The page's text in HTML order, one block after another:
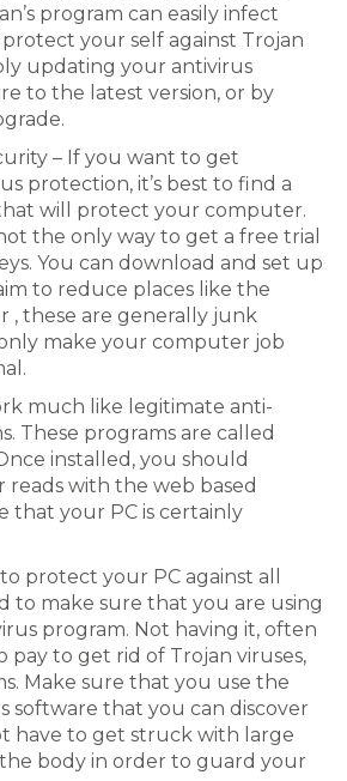
program can easily infect
protect your self against Trojan
updating your antivirus
to the latest version, or by
– If you want to get
protection, it’s best to find a
will protect your computer.
the only way to get a free trial
You can download and set up
to reduce places like the
, these are generally junk
make your computer job
much like legitimate anti-
These programs are called
installed, you should
with the web based
that your PC is certainly
protect your PC against all
to make sure that you are using
program. Not having it, often
pay to get rid of Trojan viruses,
Make sure that you use the
software that you can discover
have to get struck with large
body in order to guard your